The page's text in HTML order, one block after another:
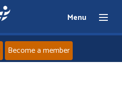
Menu
Become a member